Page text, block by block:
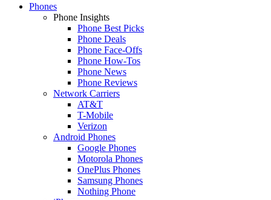
Phones
Phone Insights
Phone Best Picks
Phone Deals
Phone Face-Offs
Phone How-Tos
Phone News
Phone Reviews
Network Carriers
AT&T
T-Mobile
Verizon
Android Phones
Google Phones
Motorola Phones
OnePlus Phones
Samsung Phones
Nothing Phone